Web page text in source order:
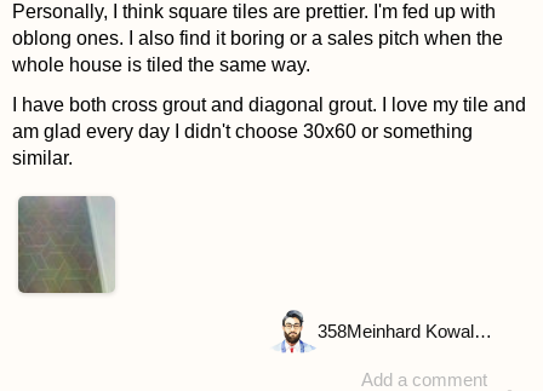
Personally, I think square tiles are prettier. I'm fed up with
oblong ones. I also find it boring or a sales pitch when the
whole house is tiled the same way.
I have both cross grout and diagonal grout. I love my tile and
am glad every day I didn't choose 30x60 or something
similar.
Add a comment
358 Meinhard Kowalske